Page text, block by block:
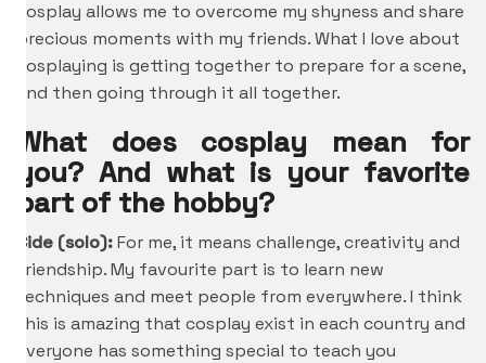
cosplay allows me to overcome my shyness and share
precious moments with my friends. What I love about
cosplaying is getting together to prepare for a scene,
and then going through it all together.
What does cosplay mean for
you? And what is your favorite
part of the hobby?
Cide (solo):For me, it means challenge, creativity and
friendship. My favourite part is to learn new
techniques and meet people from everywhere. I think
this is amazing that cosplay exist in each country and
everyone has something special to teach you